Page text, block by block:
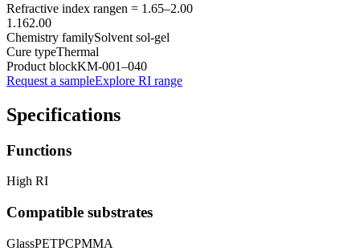
Refractive index rangen = 1.65–2.00
1.162.00
Chemistry familySolvent sol-gel
Cure typeThermal
Product blockKM-001–040
Request a sampleExplore RI range
Specifications
Functions
High RI
Compatible substrates
GlassPETPCPMMA